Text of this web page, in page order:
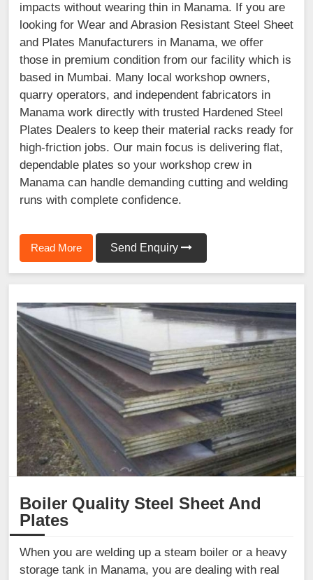
impacts without wearing thin in Manama. If you are
looking for Wear and Abrasion Resistant Steel Sheet
and Plates Manufacturers in Manama, we offer
those in premium condition from our facility which is
based in Mumbai. Many local workshop owners,
quarry operators, and independent fabricators in
Manama work directly with trusted Hardened Steel
Plates Dealers to keep their material racks ready for
high-friction jobs. Our main focus is delivering flat,
dependable plates so your workshop crew in
Manama can handle demanding cutting and welding
runs with complete confidence.
Read More Send Enquiry
Boiler Quality Steel Sheet And
Plates
When you are welding up a steam boiler or a heavy
storage tank in Manama, you are dealing with real